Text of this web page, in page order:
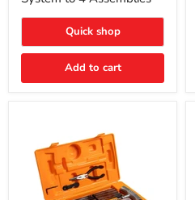
Expands
ARB
System
to
Assemblies
Quick shop
Add to cart